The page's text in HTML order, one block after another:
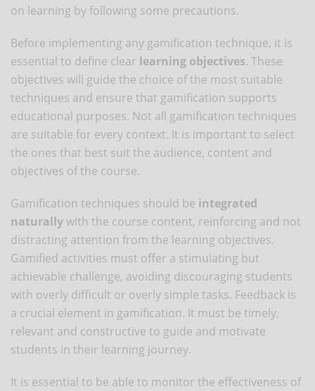
on learning by following some precautions.
Before implementing any gamification technique, it is
essential to define clear learning objectives. These
objectives will guide the choice of the most suitable
techniques and ensure that gamification supports
educational purposes. Not all gamification techniques
are suitable for every context. It is important to select
the ones that best suit the audience, content and
objectives of the course.
Gamification techniques should be integrated
naturallywith the course content, reinforcing and not
distracting attention from the learning objectives.
Gamified activities must offer a stimulating but
achievable challenge, avoiding discouraging students
with overly difficult or overly simple tasks. Feedback is
a crucial element in gamification. It must be timely,
relevant and constructive to guide and motivate
students in their learning journey.
It is essential to be able to monitor the effectiveness of